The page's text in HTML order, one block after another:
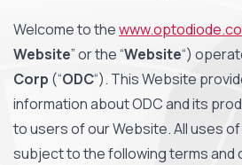
Welcome to the
Website” or the “Website“)
Corp (“ODC“). This Website
information about ODC and its
to users of our Website. All uses
subject to the following terms and